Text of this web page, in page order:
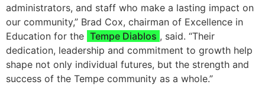
administrators, and staff who make a lasting impact on
our community,” Brad Cox, chairman of Excellence in
Education for the Tempe Diablos , said. “Their
dedication, leadership and commitment to growth help
shape not only individual futures, but the strength and
success of the Tempe community as a whole.”